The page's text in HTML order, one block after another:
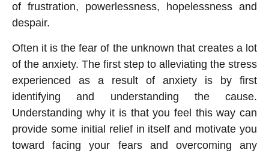
of frustration, powerlessness, hopelessness and
despair.
Often it is the fear of the unknown that creates a lot
of the anxiety. The first step to alleviating the stress
experienced as a result of anxiety is by first
identifying and understanding the cause.
Understanding why it is that you feel this way can
provide some initial relief in itself and motivate you
toward facing your fears and overcoming any